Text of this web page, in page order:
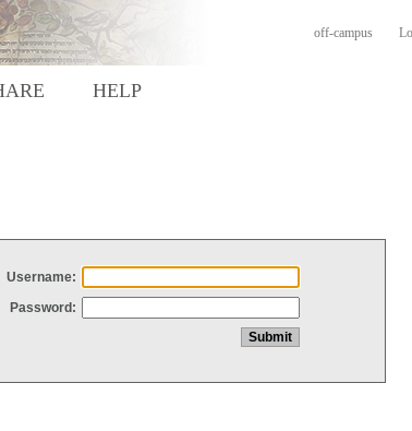
off-campus
HELP
Username:
Password: